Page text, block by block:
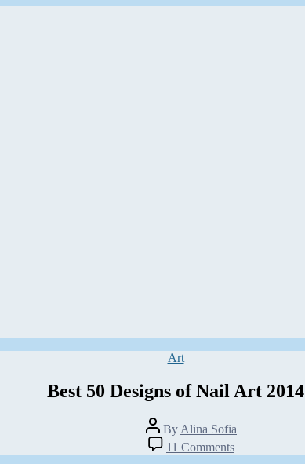
Categories
Art
Best 50 Designs of Nail Art 2014
Post
author
By Alina Sofia
11 Comments
Best